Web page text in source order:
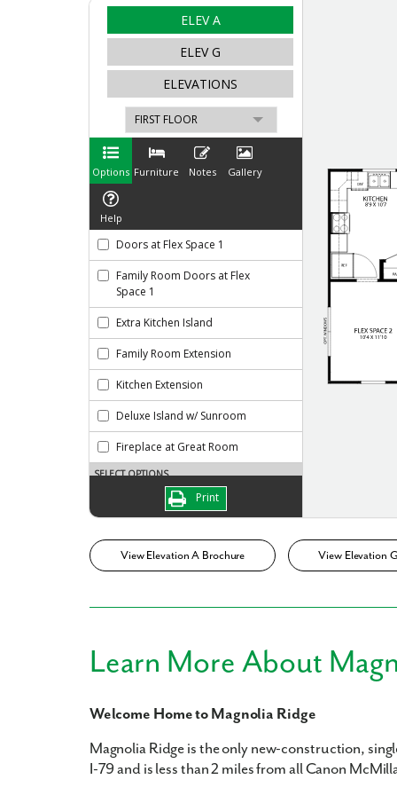
View Elevation A Brochure View Elevation
Learn More About
Welcome Home to Magnolia Ridge
Magnolia Ridge is the only new-construction,
I-79 and is less than 2 miles from all Canon
We
Fill out the
First Name
Are you
By